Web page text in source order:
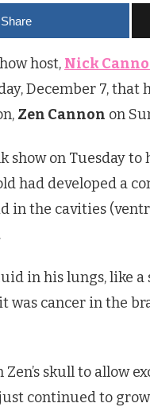
Share
host, Nick
December 7, that
Zen Cannon on
show on Tuesday
had developed a
in the cavities
.
in his lungs, like
was cancer in the
skull to allow
continued to